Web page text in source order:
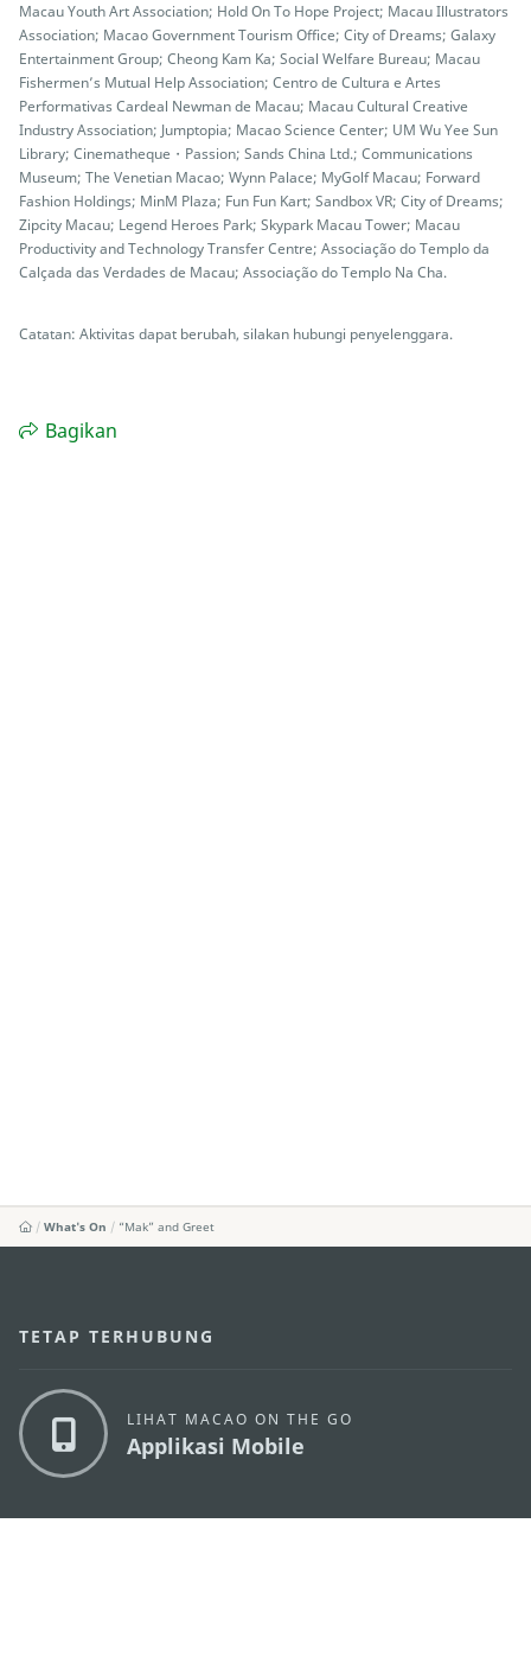
Macau Youth Art Association; Hold On To Hope Project; Macau Illustrators
Association; Macao Government Tourism Office; City of Dreams; Galaxy
Entertainment Group; Cheong Kam Ka; Social Welfare Bureau; Macau
Fishermen’s Mutual Help Association; Centro de Cultura e Artes
Performativas Cardeal Newman de Macau; Macau Cultural Creative
Industry Association; Jumptopia; Macao Science Center; UM Wu Yee Sun
Library; Cinematheque・Passion; Sands China Ltd.; Communications
Museum; The Venetian Macao; Wynn Palace; MyGolf Macau; Forward
Fashion Holdings; MinM Plaza; Fun Fun Kart; Sandbox VR; City of Dreams;
Zipcity Macau; Legend Heroes Park; Skypark Macau Tower; Macau
Productivity and Technology Transfer Centre; Associação do Templo da
Calçada das Verdades de Macau; Associação do Templo Na Cha.
Catatan: Aktivitas dapat berubah, silakan hubungi penyelenggara.
Bagikan
What's On “Mak” and Greet
TETAP TERHUBUNG
LIHAT MACAO ON THE GO
Applikasi Mobile